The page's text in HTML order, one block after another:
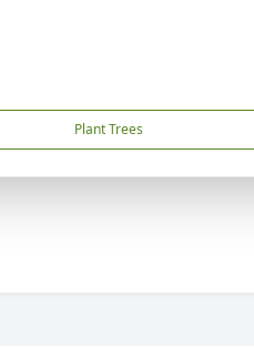
Plant Trees